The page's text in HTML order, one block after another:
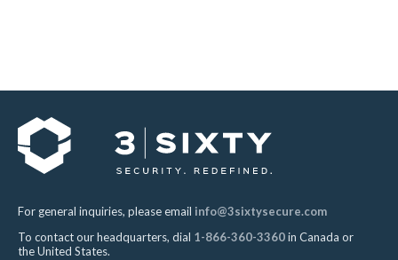
For general inquiries, please email info@3sixtysecure.com
To contact our headquarters, dial 1-866-360-3360in Canada or
the United States.